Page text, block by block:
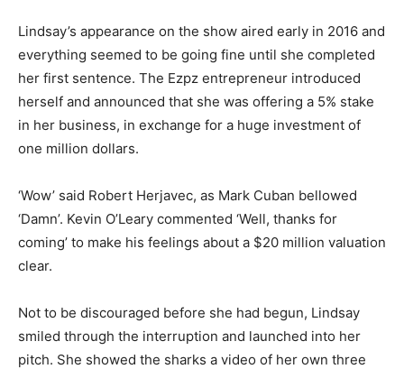
Lindsay’s appearance on the show aired early in 2016 and
everything seemed to be going fine until she completed
her first sentence. The Ezpz entrepreneur introduced
herself and announced that she was offering a 5% stake
in her business, in exchange for a huge investment of
one million dollars.
‘Wow’ said Robert Herjavec, as Mark Cuban bellowed
‘Damn’. Kevin O’Leary commented ‘Well, thanks for
coming’ to make his feelings about a $20 million valuation
clear.
Not to be discouraged before she had begun, Lindsay
smiled through the interruption and launched into her
pitch. She showed the sharks a video of her own three